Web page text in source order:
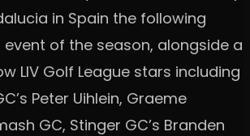
in Spain the following
event of the season, alongside a
LIV Golf League stars including
Peter Uihlein, Graeme
GC, Stinger GC’s Branden